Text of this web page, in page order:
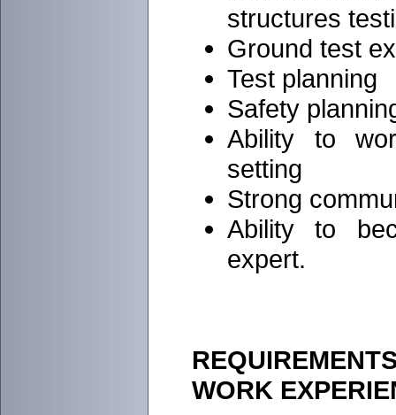
structures
Ground test
Test planning
Safety
Ability to
setting
Strong
Ability to
expert.
WORK